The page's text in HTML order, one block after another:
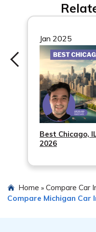
car insurance required
understand and meet
Jan 2025
Best Chicago,
2026
Home » Compare Car
Compare Michigan Car